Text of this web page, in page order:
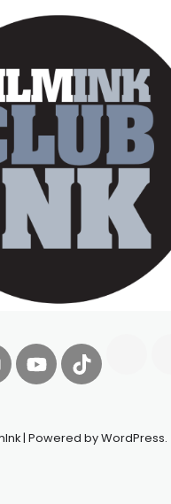
| Powered by WordPress.